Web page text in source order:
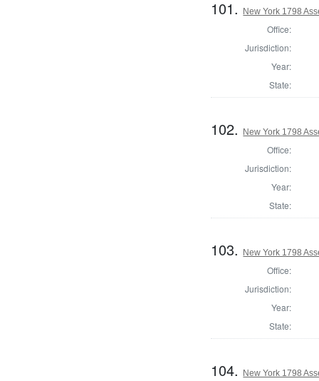
101. New York 1798
Office:
Jurisdiction:
Year:
State:
102. New York 1798
Office:
Jurisdiction:
Year:
State:
103. New York 1798
Office:
Jurisdiction:
Year:
State:
104. New York 1798